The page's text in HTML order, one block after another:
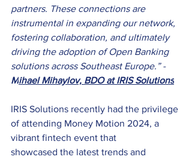
partners. These connections are
instrumental in expanding our network,
fostering collaboration, and ultimately
driving the adoption of Open Banking
solutions across Southeast Europe.” -
Mihael Mihaylov, BDO at IRIS Solutions
IRIS Solutions recently had the privilege
of attending Money Motion 2024, a
vibrant fintech event that
showcased the latest trends and